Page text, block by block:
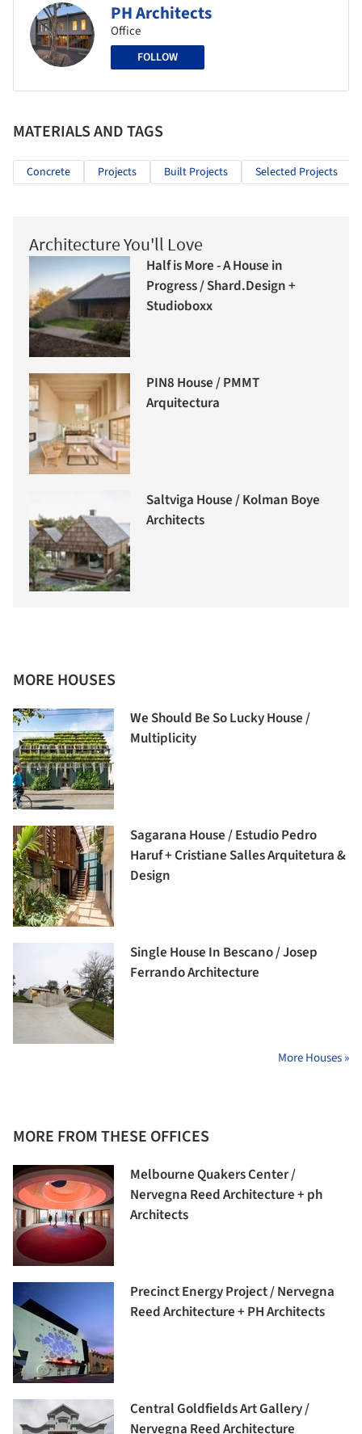
PH Architects
Office
FOLLOW
MATERIALS AND TAGS
Concrete Projects Built Projects Selected Projects
Architecture You'll Love
Half is More - A House in
Progress / Shard.Design +
Studioboxx
PIN8 House / PMMT
Arquitectura
Saltviga House / Kolman Boye
Architects
MORE HOUSES
We Should Be So Lucky House /
Multiplicity
Sagarana House / Estudio Pedro
Haruf + Cristiane Salles Arquitetura &
Design
Single House In Bescano / Josep
Ferrando Architecture
More Houses »
MORE FROM THESE OFFICES
Melbourne Quakers Center /
Nervegna Reed Architecture + ph
Architects
Precinct Energy Project / Nervegna
Reed Architecture + PH Architects
Central Goldfields Art Gallery /
Nervegna Reed Architecture